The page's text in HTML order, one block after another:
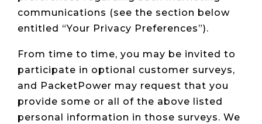
communications (see the section below
entitled “Your Privacy Preferences”).
From time to time, you may be invited to
participate in optional customer surveys,
and PacketPower may request that you
provide some or all of the above listed
personal information in those surveys. We